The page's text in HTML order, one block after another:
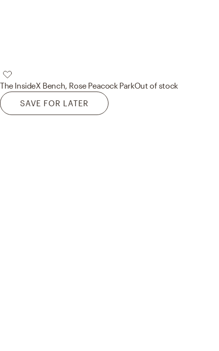
The InsideX Bench, Rose Peacock ParkOut of stock
SAVE FOR LATER